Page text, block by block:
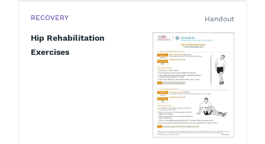
RECOVERY
Hip Rehabilitation
Exercises
Handout